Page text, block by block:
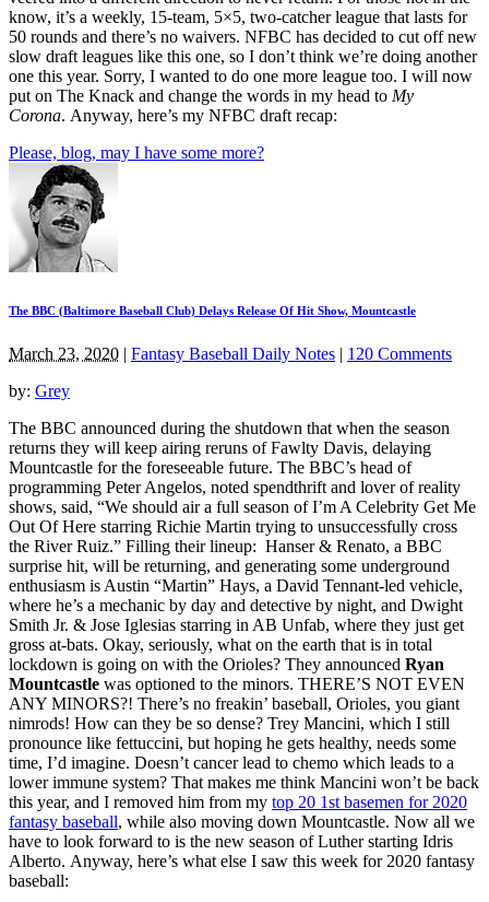
know, it’s a weekly, 15-team, 5×5, two-catcher league that lasts for
50 rounds and there’s no waivers. NFBC has decided to cut off new
slow draft leagues like this one, so I don’t think we’re doing another
one this year. Sorry, I wanted to do one more league too. I will now
put on The Knack and change the words in my head to My
Corona. Anyway, here’s my NFBC draft recap:
Please, blog, may I have some more?
The BBC (Baltimore Baseball Club) Delays Release Of Hit Show, Mountcastle
March 23, 2020 | Fantasy Baseball Daily Notes | 120 Comments
by: Grey
The BBC announced during the shutdown that when the season
returns they will keep airing reruns of Fawlty Davis, delaying
Mountcastle for the foreseeable future. The BBC’s head of
programming Peter Angelos, noted spendthrift and lover of reality
shows, said, “We should air a full season of I’m A Celebrity Get Me
Out Of Here starring Richie Martin trying to unsuccessfully cross
the River Ruiz.” Filling their lineup: Hanser & Renato, a BBC
surprise hit, will be returning, and generating some underground
enthusiasm is Austin “Martin” Hays, a David Tennant-led vehicle,
where he’s a mechanic by day and detective by night, and Dwight
Smith Jr. & Jose Iglesias starring in AB Unfab, where they just get
gross at-bats. Okay, seriously, what on the earth that is in total
lockdown is going on with the Orioles? They announced Ryan
Mountcastle was optioned to the minors. THERE’S NOT EVEN
ANY MINORS?! There’s no freakin’ baseball, Orioles, you giant
nimrods! How can they be so dense? Trey Mancini, which I still
pronounce like fettuccini, but hoping he gets healthy, needs some
time, I’d imagine. Doesn’t cancer lead to chemo which leads to a
lower immune system? That makes me think Mancini won’t be back
this year, and I removed him from my top 20 1st basemen for 2020
fantasy baseball, while also moving down Mountcastle. Now all we
have to look forward to is the new season of Luther starting Idris
Alberto. Anyway, here’s what else I saw this week for 2020 fantasy
baseball: